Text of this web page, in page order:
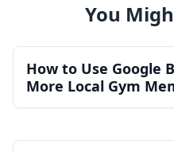
You
How to Use Google
More Local Gym